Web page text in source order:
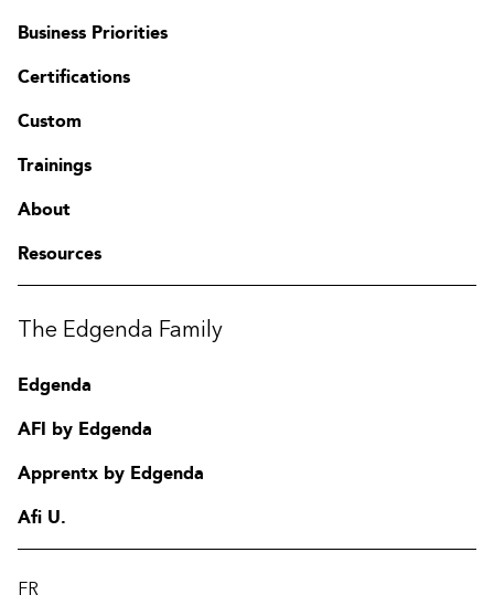
Business Priorities
Certifications
Custom
Trainings
About
Resources
The Edgenda Family
Edgenda
AFI by Edgenda
Apprentx by Edgenda
Afi U.
FR